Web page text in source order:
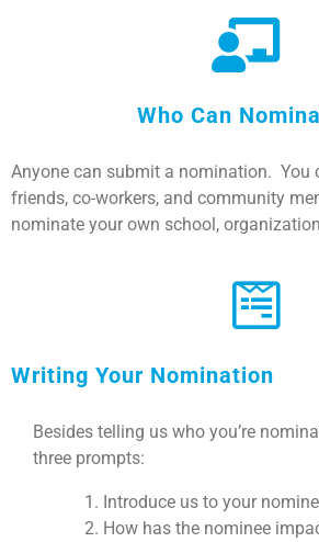
Who Can
Anyone can submit a nomination. You
friends, co-workers, and community
nominate your own school,
Writing Your Nomination
Besides telling us who you’re
three prompts:
Introduce us to your
How has the nominee